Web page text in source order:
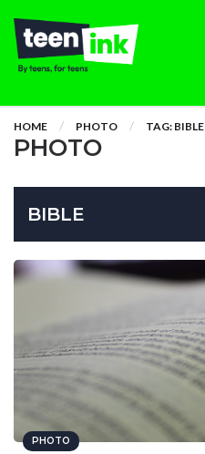
HOME PHOTO TAG: BIBLE
PHOTO
BIBLE
PHOTO